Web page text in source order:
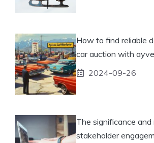
How to find reliable
car auction with
2024-09-26
The significance and
stakeholder